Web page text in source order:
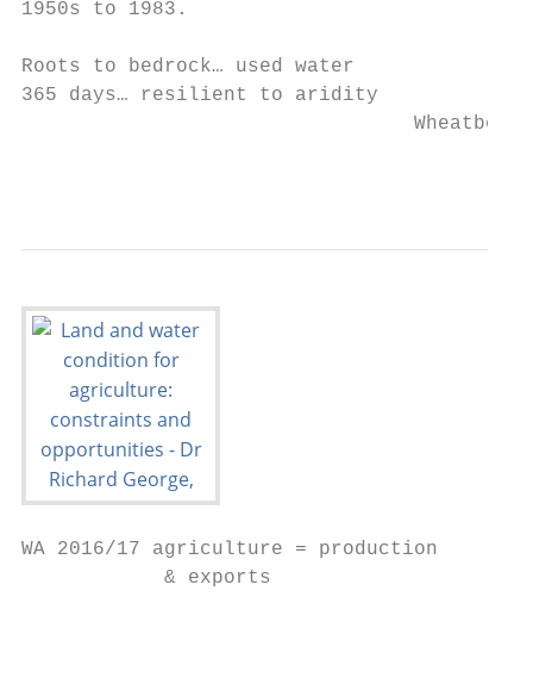
1950s to 1983.
Roots to bedrock… used water
365 days… resilient to aridity
Wheatbelt
WA 2016/17 agriculture = production
            & exports